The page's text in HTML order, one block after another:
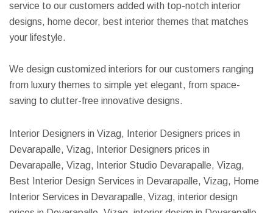
service to our customers added with top-notch interior
designs, home decor, best interior themes that matches
your lifestyle.
We design customized interiors for our customers ranging
from luxury themes to simple yet elegant, from space-
saving to clutter-free innovative designs.
Interior Designers in Vizag, Interior Designers prices in
Devarapalle, Vizag, Interior Designers prices in
Devarapalle, Vizag, Interior Studio Devarapalle, Vizag,
Best Interior Design Services in Devarapalle, Vizag, Home
Interior Services in Devarapalle, Vizag, interior design